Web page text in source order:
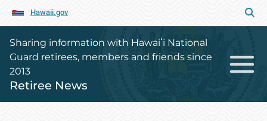
Hawaii.gov
Sharing information with Hawaiʻi National
Guard retirees, members and friends since
2013
Retiree News